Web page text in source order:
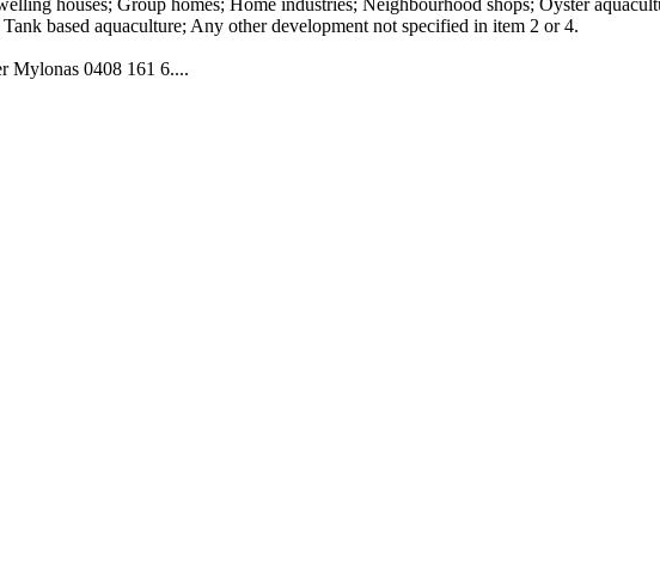
­based aquaculture; Any other development not specified in item 2 or 4.
Mylonas 0408 161 6....